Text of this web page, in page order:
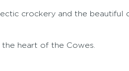
crockery and the
heart of the Cowes.